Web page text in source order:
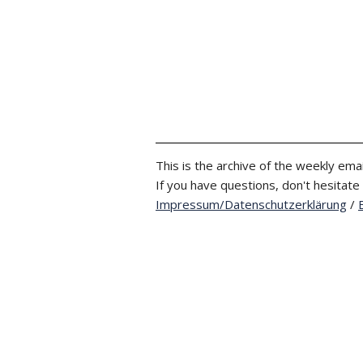
This is the archive of the weekly
If you have questions, don't
Impressum/Datenschutzerklärung /